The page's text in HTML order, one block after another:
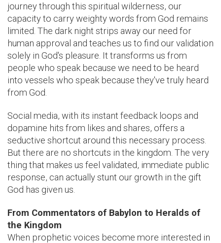
journey through this spiritual wilderness, our
capacity to carry weighty words from God remains
limited. The dark night strips away our need for
human approval and teaches us to find our validation
solely in God's pleasure. It transforms us from
people who speak because we need to be heard
into vessels who speak because they've truly heard
from God.
Social media, with its instant feedback loops and
dopamine hits from likes and shares, offers a
seductive shortcut around this necessary process.
But there are no shortcuts in the kingdom. The very
thing that makes us feel validated, immediate public
response, can actually stunt our growth in the gift
God has given us.
From Commentators of Babylon to Heralds of
the Kingdom
When prophetic voices become more interested in